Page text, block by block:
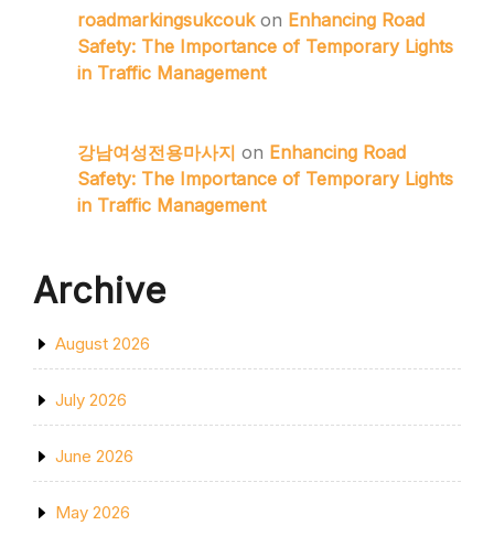
roadmarkingsukcoukon Enhancing Road
Safety: The Importance of Temporary Lights
in Traffic Management
강남여성전용마사지 on Enhancing Road
Safety: The Importance of Temporary Lights
in Traffic Management
Archive
August 2026
July 2026
June 2026
May 2026